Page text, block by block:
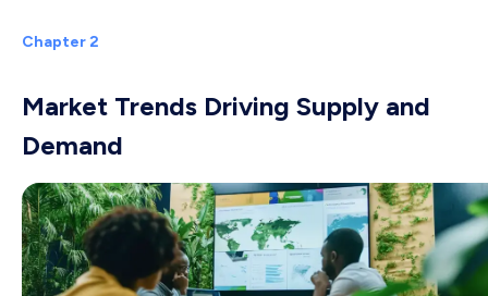
Chapter 2
Market Trends Driving Supply and
Demand